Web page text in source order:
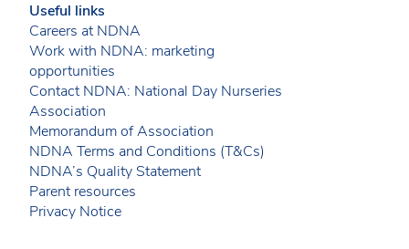
Useful links
Careers at NDNA
Work with NDNA: marketing
opportunities
Contact NDNA: National Day Nurseries
Association
Memorandum of Association
NDNA Terms and Conditions (T&Cs)
NDNA’s Quality Statement
Parent resources
Privacy Notice